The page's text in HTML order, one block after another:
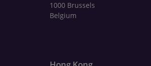
1000 Brussels
Belgium